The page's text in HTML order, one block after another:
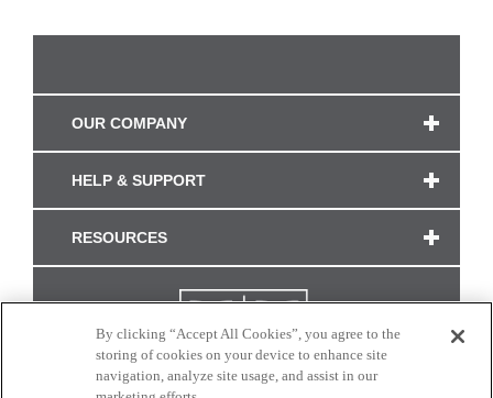
OUR COMPANY
HELP & SUPPORT
RESOURCES
By clicking “Accept All Cookies”, you agree to the
storing of cookies on your device to enhance site
navigation, analyze site usage, and assist in our